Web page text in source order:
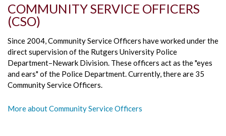
COMMUNITY SERVICE OFFICERS
(CSO)
Since 2004, Community Service Officers have worked under the
direct supervision of the Rutgers University Police
Department–Newark Division. These officers act as the "eyes
and ears" of the Police Department. Currently, there are 35
Community Service Officers.
More about Community Service Officers